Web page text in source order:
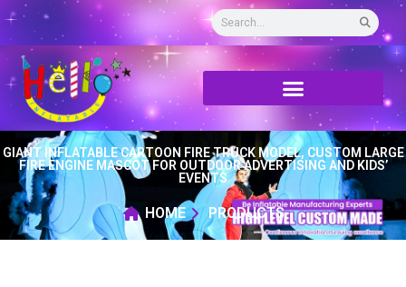
GIANT INFLATABLE CARTOON FIRE TRUCK MODEL, CUSTOM LARGE
FIRE ENGINE MASCOT FOR OUTDOOR ADVERTISING AND KIDS’
EVENTS
HOME PRODUCTS